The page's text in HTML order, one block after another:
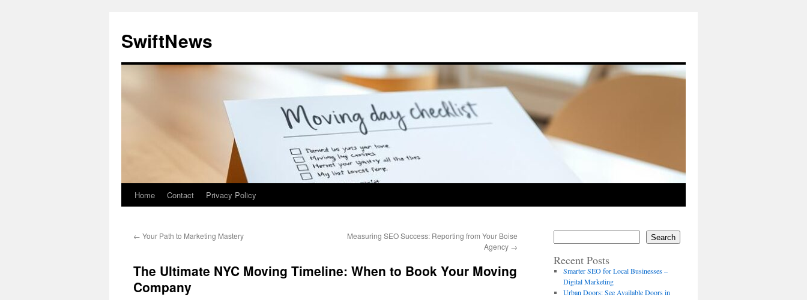
content
SwiftNews
Home Contact Privacy Policy
← Your Path to Marketing Mastery
Measuring SEO Success: Reporting from Your Boise
Agency →
The Ultimate NYC Moving Timeline: When to Book Your Moving
Company
Search
Recent Posts
Smarter SEO for Local Businesses –
Digital Marketing
Urban Doors: See Available Doors in